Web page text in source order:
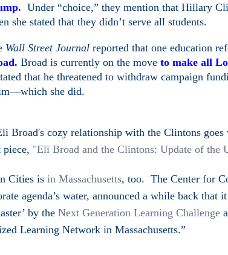
Under “choice,” they mention that Hillary
she stated that they didn’t serve all students.
Wall Street Journal reported that one education
Broad is currently on the move to make all
that he threatened to withdraw campaign
she did.
Broad's cozy relationship with the Clintons goes
"Eli Broad and the Clintons: Update of the
Cities is in Massachusetts, too. The Center for
agenda’s water, announced a while back that
by the Next Generation Learning Challenge
Learning Network in Massachusetts.”